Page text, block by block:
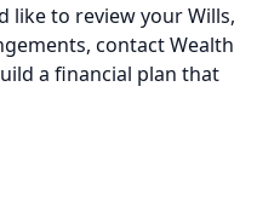
like to review your Wills,
contact Wealth
a financial plan that